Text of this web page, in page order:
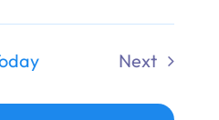
Next